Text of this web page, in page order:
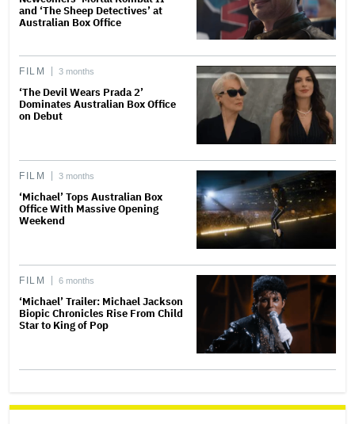
and ‘The Sheep Detectives’ at
Australian Box Office
FILM 3 months
‘The Devil Wears Prada 2’
Dominates Australian Box Office
on Debut
FILM 3 months
‘Michael’ Tops Australian Box
Office With Massive Opening
Weekend
FILM 6 months
‘Michael’ Trailer: Michael Jackson
Biopic Chronicles Rise From Child
Star to King of Pop